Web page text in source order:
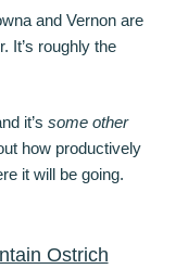
and Vernon are
It’s roughly the
it’s some other
how productively
it will be going.
Ostrich